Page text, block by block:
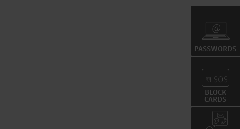
)
PASSWORDS
Z
BLOCK
CARDS